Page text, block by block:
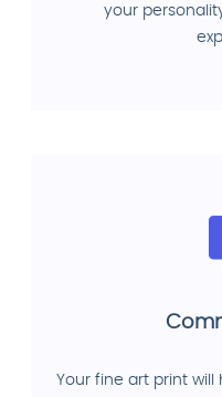
your
Your fine art print